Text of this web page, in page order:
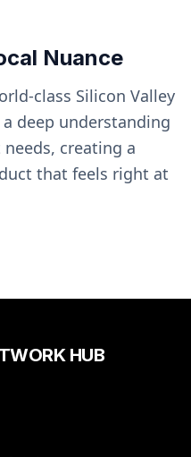
Nuance
class Silicon Valley
deep understanding
creating a
that feels right at
HUB